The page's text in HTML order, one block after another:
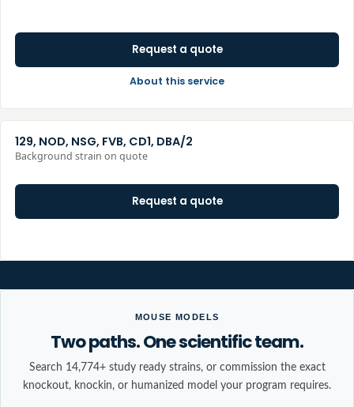
Request a quote
About this service
129, NOD, NSG, FVB, CD1, DBA/2
Background strain on quote
Request a quote
MOUSE MODELS
Two paths. One scientific team.
Search 14,774+ study ready strains, or commission the exact
knockout, knockin, or humanized model your program requires.